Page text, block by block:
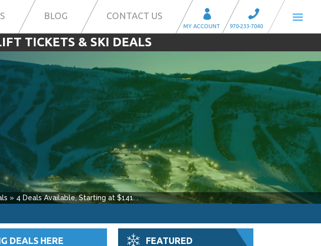
BLOG CONTACT US
TICKETS & SKI DEALS
» 4 Deals Available, Starting at $141..
DEALS HERE FEATURED